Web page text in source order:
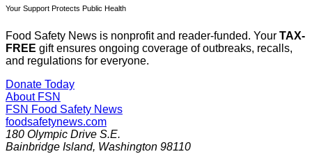
Your Support Protects Public Health
Food Safety News is nonprofit and reader-funded. Your TAX-
FREE gift ensures ongoing coverage of outbreaks, recalls,
and regulations for everyone.
Donate Today
About FSN
FSN Food Safety News
foodsafetynews.com
180 Olympic Drive S.E.
Bainbridge Island, Washington 98110